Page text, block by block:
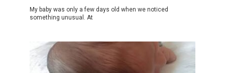
My baby was only a few days old when we noticed
something unusual. At